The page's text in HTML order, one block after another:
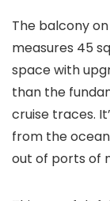
The balcony
measures 45
space with
than the
cruise traces.
from the
out of ports of